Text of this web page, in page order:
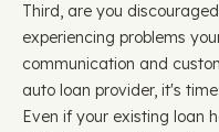
Third, are you
experiencing problems
communication and
auto loan provider, it's
Even if your existing loan